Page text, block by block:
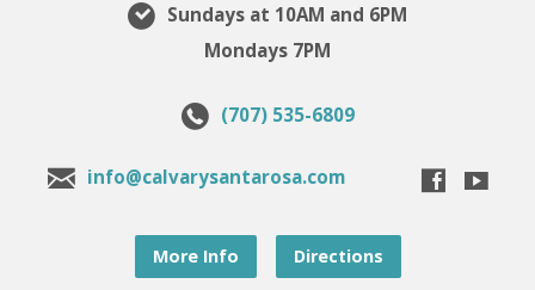
Sundays at 10AM and 6PM
Mondays 7PM
(707) 535-6809
info@calvarysantarosa.com
More Info Directions